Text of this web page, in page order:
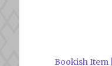
Bookish Item